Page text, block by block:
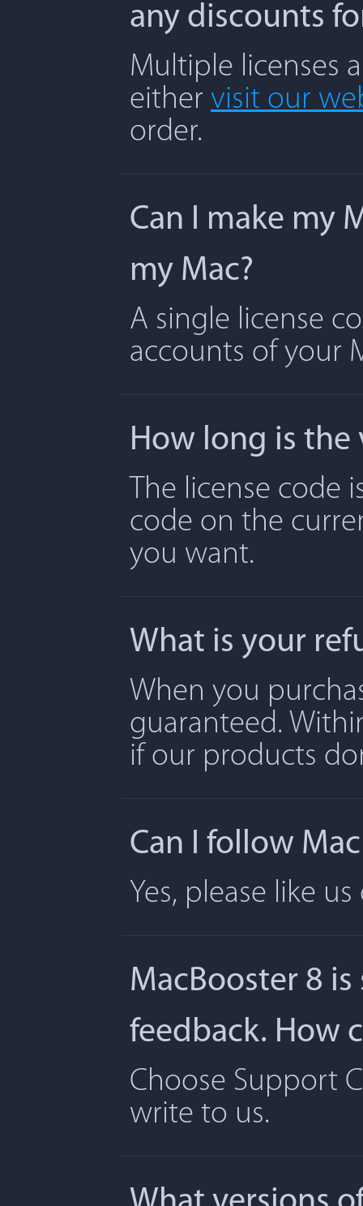
any discounts
Multiple licenses
either visit our
order.
Can I make my
my Mac?
A single license
accounts of your
How long is the
The license code
code on the
you want.
What is your
When you
guaranteed.
if our products
Can I follow
Yes, please like
MacBooster 8
feedback. How
Choose Support
write to us.